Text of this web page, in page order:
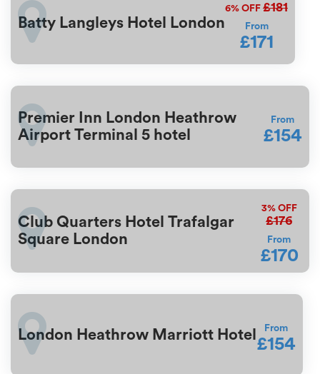
Batty Langleys Hotel London
6% OFF £181
From
£171
Premier Inn London Heathrow
Airport Terminal 5 hotel
From
£154
Club Quarters Hotel Trafalgar
Square London
3%OFF
£176
From
£170
London Heathrow Marriott Hotel From
£154